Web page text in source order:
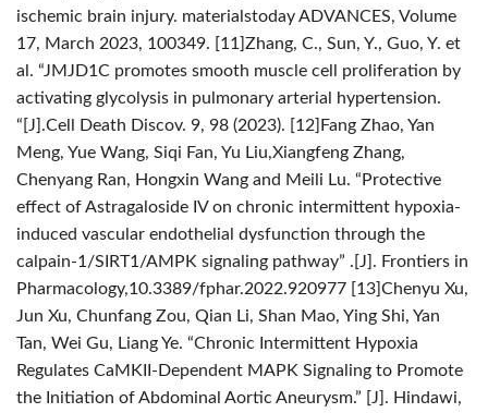
ischemic brain injury. materialstoday ADVANCES, Volume
17, March 2023, 100349. [11]Zhang, C., Sun, Y., Guo, Y. et
al. “JMJD1C promotes smooth muscle cell proliferation by
activating glycolysis in pulmonary arterial hypertension.
“[J].Cell Death Discov. 9, 98 (2023). [12]Fang Zhao, Yan
Meng, Yue Wang, Siqi Fan, Yu Liu,Xiangfeng Zhang,
Chenyang Ran, Hongxin Wang and Meili Lu. “Protective
effect of Astragaloside IV on chronic intermittent hypoxia-
induced vascular endothelial dysfunction through the
calpain-1/SIRT1/AMPK signaling pathway” .[J]. Frontiers in
Pharmacology,10.3389/fphar.2022.920977 [13]Chenyu Xu,
Jun Xu, Chunfang Zou, Qian Li, Shan Mao, Ying Shi, Yan
Tan, Wei Gu, Liang Ye. “Chronic Intermittent Hypoxia
Regulates CaMKII-Dependent MAPK Signaling to Promote
the Initiation of Abdominal Aortic Aneurysm.” [J]. Hindawi,